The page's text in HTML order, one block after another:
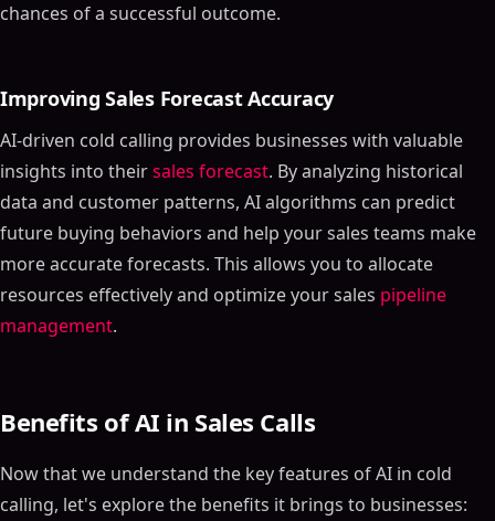
chances of a successful outcome.
Improving Sales Forecast Accuracy
AI-driven cold calling provides businesses with valuable
insights into theirsales forecast. By analyzing historical
data and customer patterns, AI algorithms can predict
future buying behaviors and help your sales teams make
more accurate forecasts. This allows you to allocate
resources effectively and optimize your sales pipeline
management.
Benefits of AI in Sales Calls
Now that we understand the key features of AI in cold
calling, let's explore the benefits it brings to businesses: